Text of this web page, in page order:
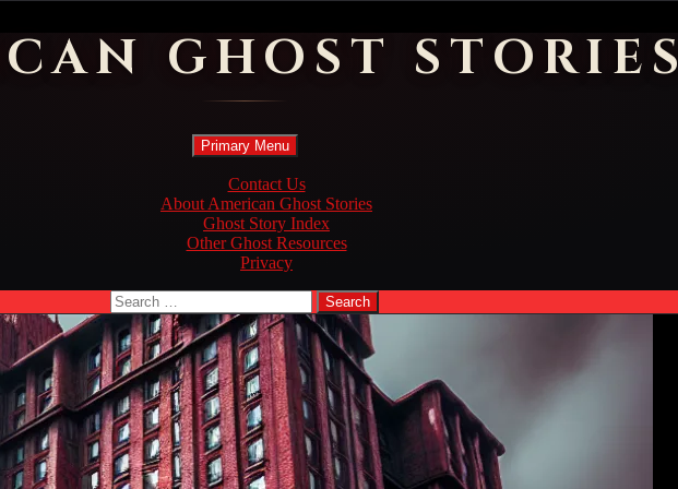
GHOST STORIES
Search
Primary Menu Skip
content
Contact Us
About American Ghost Stories
Ghost Story Index
Other Ghost Resources
Privacy
Search
for: